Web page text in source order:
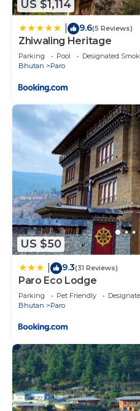
US $1,114
9.6(5 Reviews)
Zhiwaling Heritage
Parking Pool
Designated
Bhutan
Paro
US $50
9.3(31 Reviews)
Paro Eco Lodge
Parking Pet Friendly
Bhutan
Paro